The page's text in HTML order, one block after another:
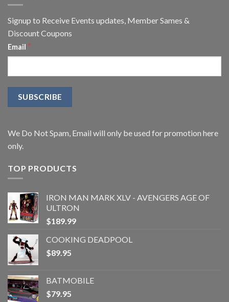
Signup to Receive Events updates, Member Sames &
Discount Coupons
Email *
We Do Not Spam, Email will only be used for promotion here
only.
TOP PRODUCTS
IRON MAN MARK XLV - AVENGERS AGE OF
ULTRON
$189.99
COOKING DEADPOOL
$89.95
BATMOBILE
$79.95